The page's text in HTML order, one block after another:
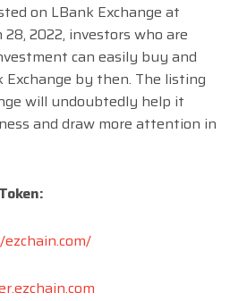
on LBank Exchange at
28, 2022, investors who are
can easily buy and
Exchange by then. The listing
will undoubtedly help it
and draw more attention in